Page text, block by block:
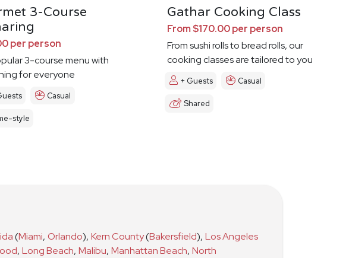
3-Course
per person
3-course menu with
for everyone
Casual
style
Gathar Cooking Class
From $170.00 per person
From sushi rolls to bread rolls, our
cooking classes are tailored to you
+ Guests Casual
Shared
(Miami, Orlando), Kern County(Bakersfield), Los Angeles
, Long Beach, Malibu, Manhattan Beach, North